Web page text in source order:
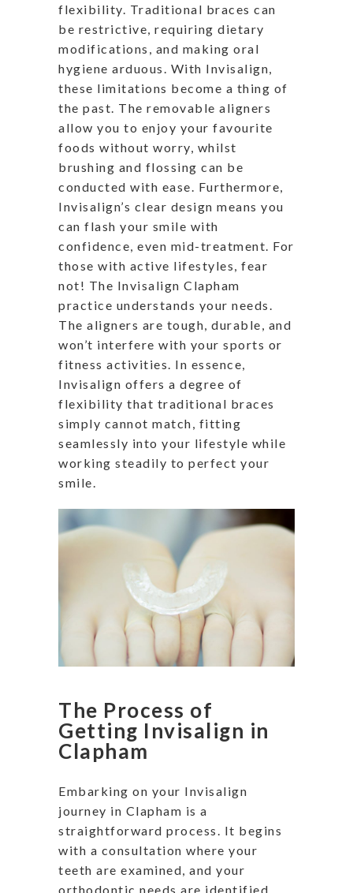
flexibility. Traditional braces can
be restrictive, requiring dietary
modifications, and making oral
hygiene arduous. With Invisalign,
these limitations become a thing of
the past. The removable aligners
allow you to enjoy your favourite
foods without worry, whilst
brushing and flossing can be
conducted with ease. Furthermore,
Invisalign’s clear design means you
can flash your smile with
confidence, even mid-treatment. For
those with active lifestyles, fear
not! The Invisalign Clapham
practice understands your needs.
The aligners are tough, durable, and
won’t interfere with your sports or
fitness activities. In essence,
Invisalign offers a degree of
flexibility that traditional braces
simply cannot match, fitting
seamlessly into your lifestyle while
working steadily to perfect your
smile.
The Process of
Getting Invisalign in
Clapham
Embarking on your Invisalign
journey in Clapham is a
straightforward process. It begins
with a consultation where your
teeth are examined, and your
orthodontic needs are identified.